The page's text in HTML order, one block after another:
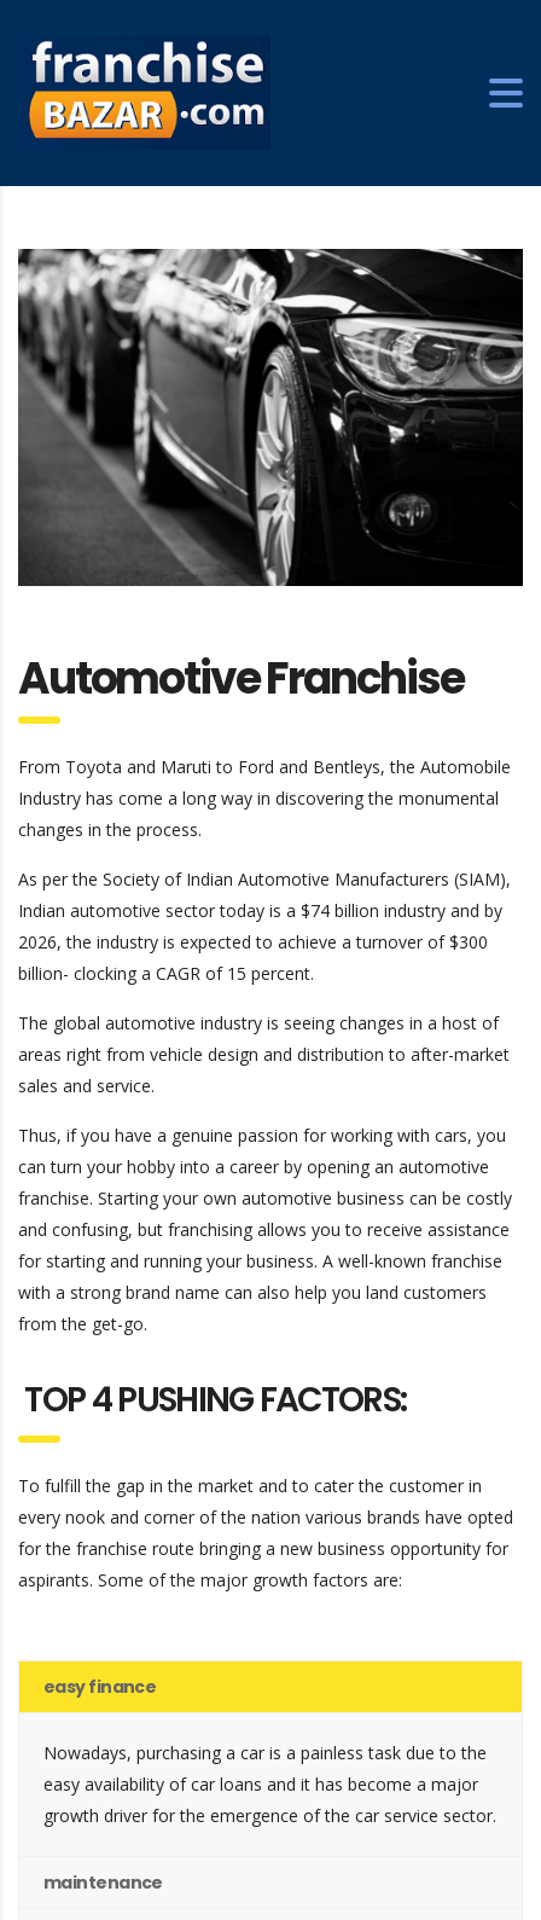
Automotive Franchise
From Toyota and Maruti to Ford and Bentleys, the Automobile
Industry has come a long way in discovering the monumental
changes in the process.
As per the Society of Indian Automotive Manufacturers (SIAM),
Indian automotive sector today is a $74 billion industry and by
2026, the industry is expected to achieve a turnover of $300
billion- clocking a CAGR of 15 percent.
The global automotive industry is seeing changes in a host of
areas right from vehicle design and distribution to after-market
sales and service.
Thus, if you have a genuine passion for working with cars, you
can turn your hobby into a career by opening an automotive
franchise. Starting your own automotive business can be costly
and confusing, but franchising allows you to receive assistance
for starting and running your business. A well-known franchise
with a strong brand name can also help you land customers
from the get-go.
TOP 4 PUSHING FACTORS:
To fulfill the gap in the market and to cater the customer in
every nook and corner of the nation various brands have opted
for the franchise route bringing a new business opportunity for
aspirants. Some of the major growth factors are:
easy finance
Nowadays, purchasing a car is a painless task due to the
easy availability of car loans and it has become a major
growth driver for the emergence of the car service sector.
maintenance